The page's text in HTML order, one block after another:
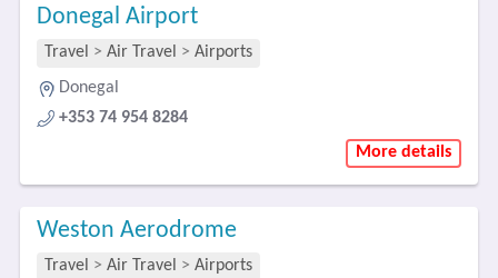
Donegal Airport
Travel > Air Travel > Airports
Donegal
+353 74 954 8284
More details
Weston Aerodrome
Travel > Air Travel > Airports